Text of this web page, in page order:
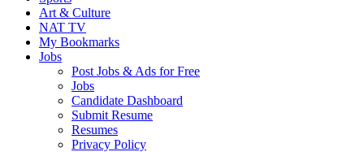
Art & Culture
NAT TV
My Bookmarks
Jobs
Post Jobs & Ads for Free
Jobs
Candidate Dashboard
Submit Resume
Resumes
Privacy Policy